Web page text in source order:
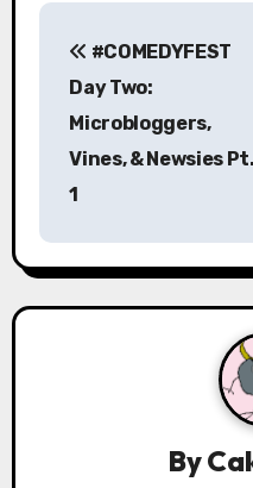
P
a
v
#COMEDYFEST
Day Two:
Microbloggers,
Vines, & Newsies Pt.
1
By